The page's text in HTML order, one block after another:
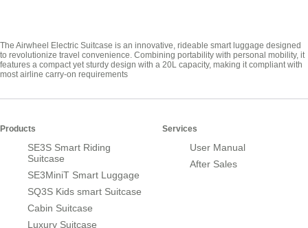
The Airwheel Electric Suitcase is an innovative, rideable smart luggage designed
to revolutionize travel convenience. Combining portability with personal mobility, it
features a compact yet sturdy design with a 20L capacity, making it compliant with
most airline carry-on requirements
Products
SE3S Smart Riding
Suitcase
SE3MiniT Smart Luggage
SQ3S Kids smart Suitcase
Cabin Suitcase
Luxury Suitcase
Services
User Manual
After Sales